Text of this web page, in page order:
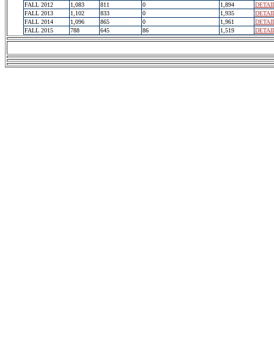
FALL 2012
1,083 811 0 1,894
FALL 2013
1,102 833 0 1,935
FALL 2014
1,096 865 0 1,961
FALL 2015
788 645 86 1,519